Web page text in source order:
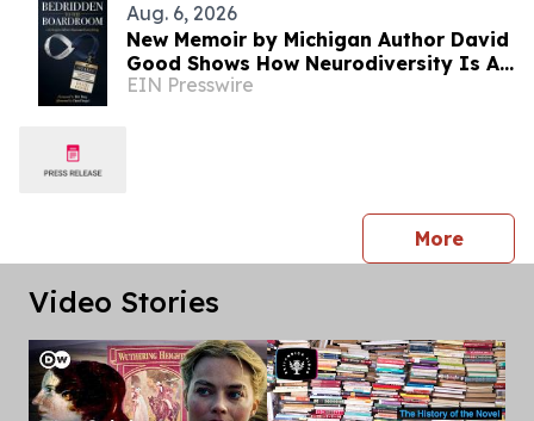
Aug. 6, 2026
New Memoir by Michigan Author David
Good Shows How Neurodiversity Is An
Asset to Leadership
EIN Presswire
Morepress
Video Stories